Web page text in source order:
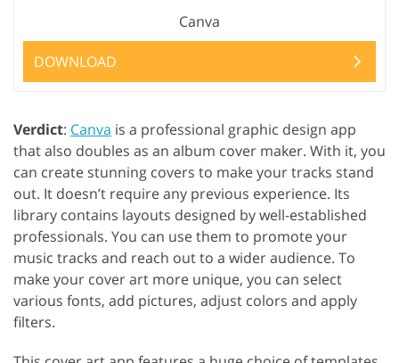
Canva
DOWNLOAD
Verdict: Canva is a professional graphic design app
that also doubles as an album cover maker. With it, you
can create stunning covers to make your tracks stand
out. It doesn’t require any previous experience. Its
library contains layouts designed by well-established
professionals. You can use them to promote your
music tracks and reach out to a wider audience. To
make your cover art more unique, you can select
various fonts, add pictures, adjust colors and apply
filters.